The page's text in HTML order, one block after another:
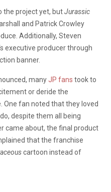
the project yet, butJurassic
and Patrick Crowley
Additionally, Steven
executive producer through
banner.
manyJP fans took to
or deride the
fan noted that they loved
despite them all being
came about, the final product
that the franchise
cartoon instead of